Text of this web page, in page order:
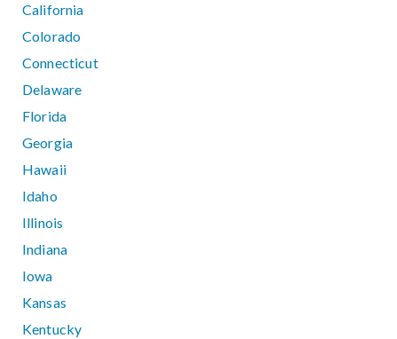
California
Colorado
Connecticut
Delaware
Florida
Georgia
Hawaii
Idaho
Illinois
Indiana
Iowa
Kansas
Kentucky